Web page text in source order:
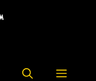
Menu